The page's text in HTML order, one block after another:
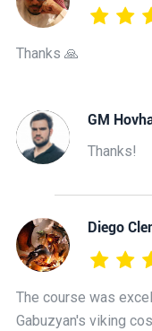
Thanks 🙏
GM
Thanks!
Diego
The course was
Gabuzyan's viking